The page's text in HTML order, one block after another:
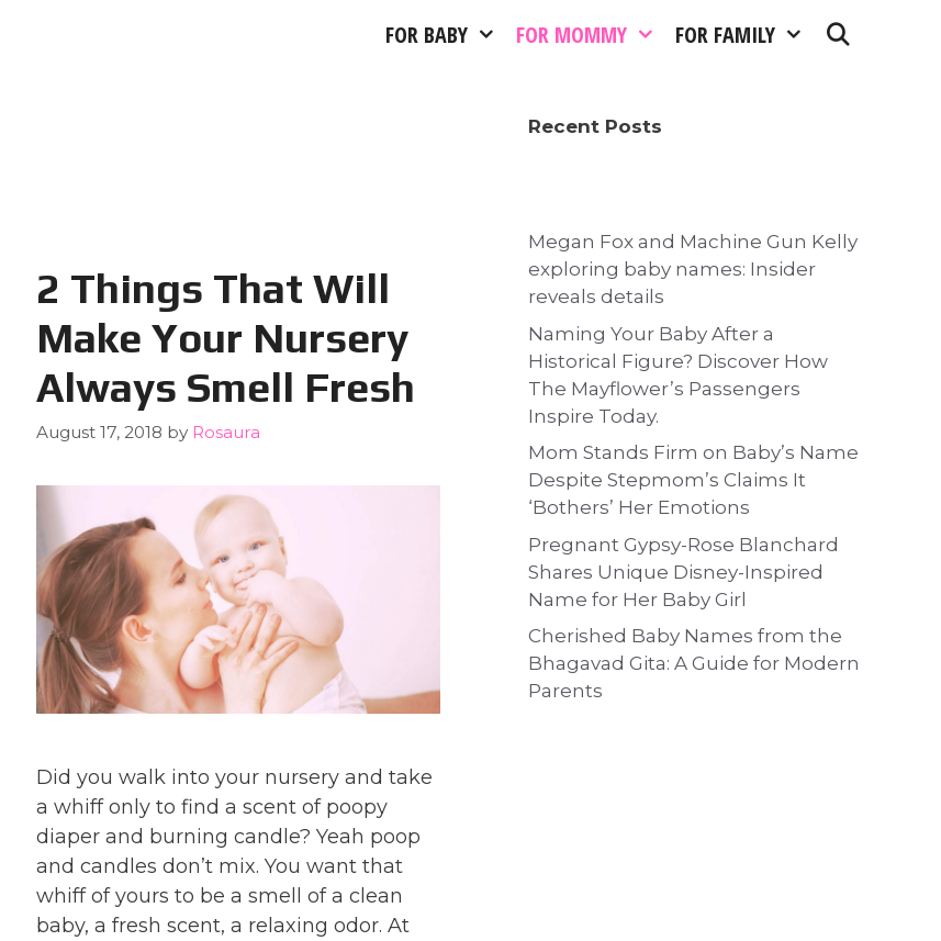
FOR BABY FOR MOMMY FOR FAMILY
2 Things That Will
Make Your Nursery
Always Smell Fresh
August 17, 2018 by Rosaura
Did you walk into your nursery and take
a whiff only to find a scent of poopy
diaper and burning candle? Yeah poop
and candles don’t mix. You want that
whiff of yours to be a smell of a clean
baby, a fresh scent, a relaxing odor. At
Recent Posts
Megan Fox and Machine Gun Kelly
exploring baby names: Insider
reveals details
Naming Your Baby After a
Historical Figure? Discover How
The Mayflower’s Passengers
Inspire Today.
Mom Stands Firm on Baby’s Name
Despite Stepmom’s Claims It
‘Bothers’ Her Emotions
Pregnant Gypsy-Rose Blanchard
Shares Unique Disney-Inspired
Name for Her Baby Girl
Cherished Baby Names from the
Bhagavad Gita: A Guide for Modern
Parents